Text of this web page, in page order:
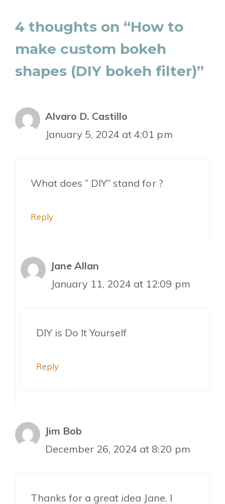
4 thoughts on “How to
make custom bokeh
shapes (DIY bokeh filter)”
Alvaro D. Castillo
January 5, 2024 at 4:01 pm
What does ” DIY” stand for ?
Reply
Jane Allan
January 11, 2024 at 12:09 pm
DIY is Do It Yourself
Reply
Jim Bob
December 26, 2024 at 8:20 pm
Thanks for a great idea Jane. I